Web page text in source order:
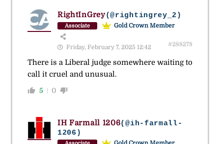
RightInGrey(@rightingrey_2)
Associate Gold Crown Member
Friday, February 7, 2025 12:42 #288278
There is a Liberal judge somewhere waiting to
call it cruel and unusual.
5 0
IH Farmall 1206(@ih-farmall-
1206)